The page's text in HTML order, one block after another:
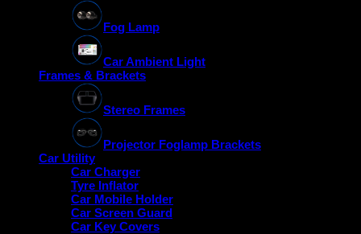
Fog Lamp
Car Ambient Light
Frames & Brackets
Stereo Frames
Projector Foglamp Brackets
Car Utility
Car Charger
Tyre Inflator
Car Mobile Holder
Car Screen Guard
Car Key Covers